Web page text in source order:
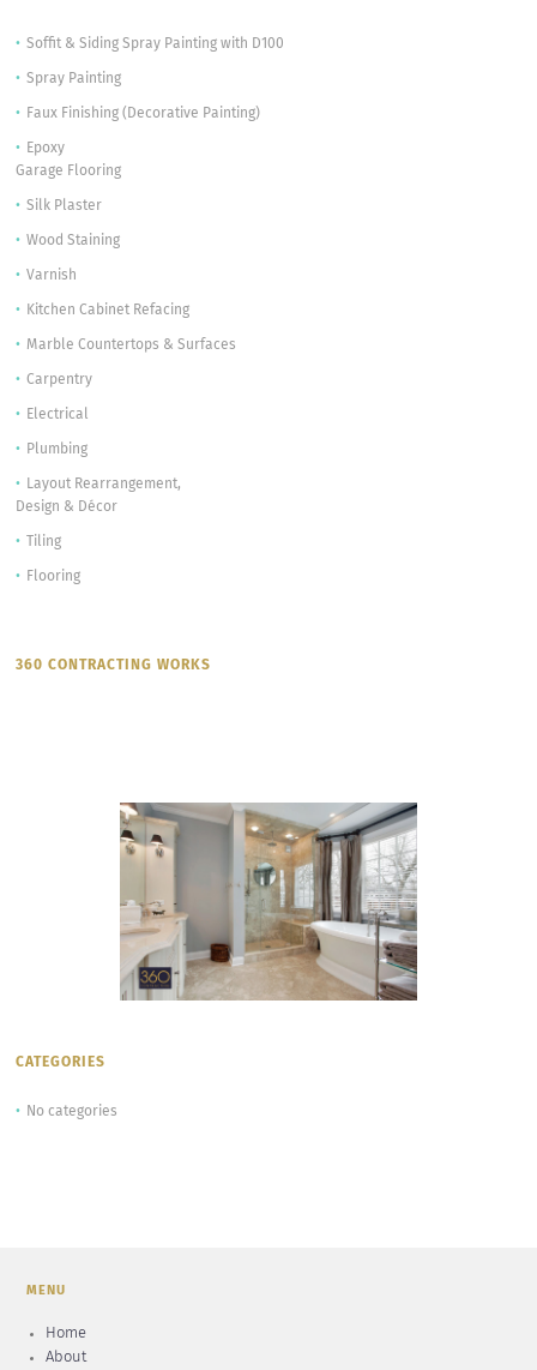
Soffit & Siding Spray Painting with D100
Spray Painting
Faux Finishing (Decorative Painting)
Epoxy
Garage Flooring
Silk Plaster
Wood Staining
Varnish
Kitchen Cabinet Refacing
Marble Countertops & Surfaces
Carpentry
Electrical
Plumbing
Layout Rearrangement,
Design & Décor
Tiling
Flooring
360 CONTRACTING WORKS
CATEGORIES
No categories
MENU
Home
About